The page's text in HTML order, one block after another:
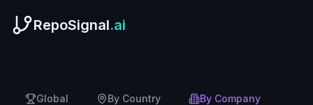
RepoSignal.ai
Global By Country By Company